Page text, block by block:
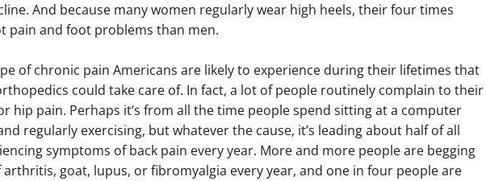
And because many women regularly wear high heels, their four times
pain and foot problems than men.
of chronic pain Americans are likely to experience during their lifetimes that
could take care of. In fact, a lot of people routinely complain to their
hip pain. Perhaps it’s from all the time people spend sitting at a computer
regularly exercising, but whatever the cause, it’s leading about half of all
symptoms of back pain every year. More and more people are begging
goat, lupus, or fibromyalgia every year, and one in four people are